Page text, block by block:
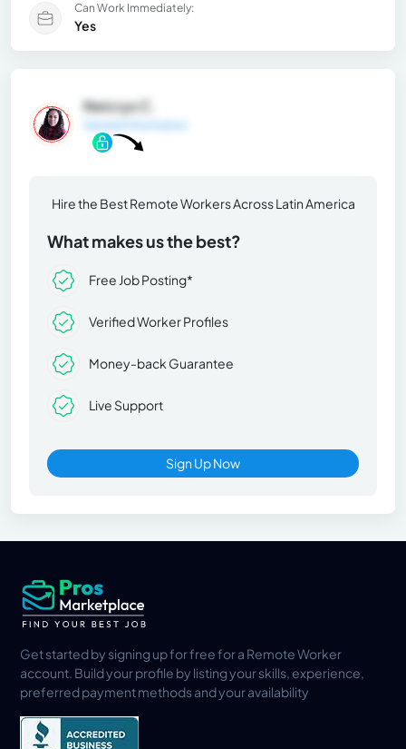
Can Work Immediately:
Yes
Neicrys C.
General Information
Hire the Best Remote Workers Across Latin America
What makes us the best?
Free Job Posting*
Verified Worker Profiles
Money-back Guarantee
Live Support
Sign Up Now
Get started by signing up for free for a Remote Worker
account. Build your profile by listing your skills, experience,
preferred payment methods and your availability